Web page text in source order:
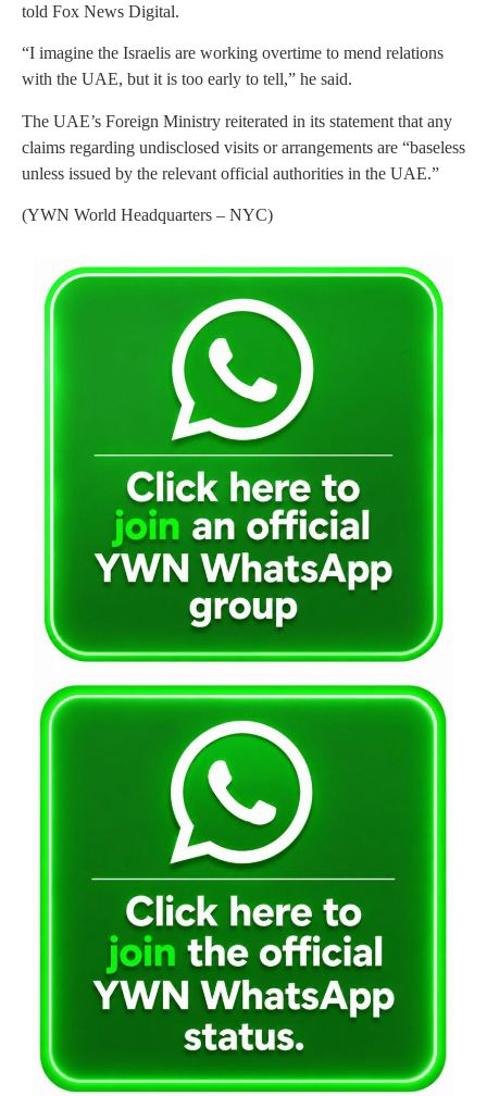
told Fox News Digital.
“I imagine the Israelis are working overtime to mend relations
with the UAE, but it is too early to tell,” he said.
The UAE’s Foreign Ministry reiterated in its statement that any
claims regarding undisclosed visits or arrangements are “baseless
unless issued by the relevant official authorities in the UAE.”
(YWN World Headquarters – NYC)